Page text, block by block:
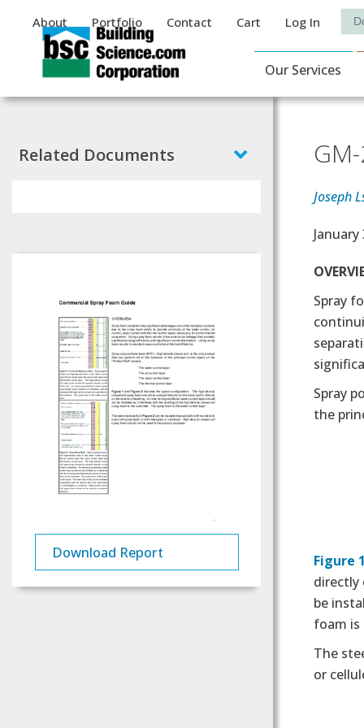
Auxiliary Menu
About Portfolio Contact Cart Log In
Main
Our Services
Joseph
January
Text
Spray
Spray
the
Figure
directly
be
foam
The
or
Related Documents
Download Report